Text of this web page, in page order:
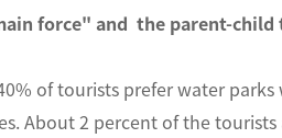
force" and the parent-child
of tourists prefer water
About 2 percent of the